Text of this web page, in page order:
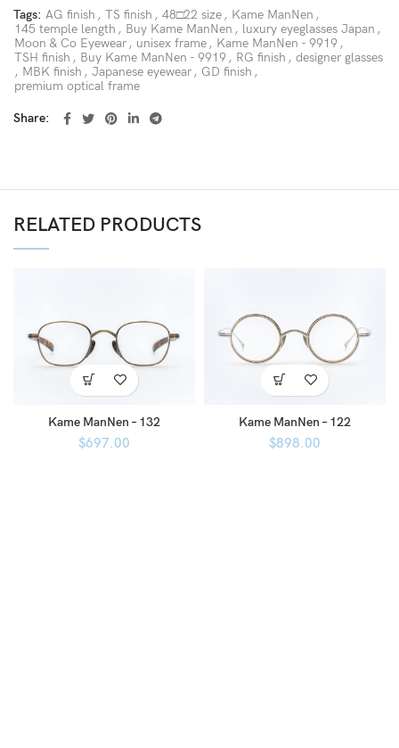
Tags: AG finish , TS finish , 48□22 size , Kame ManNen ,
145 temple length , Buy Kame ManNen , luxury eyeglasses Japan ,
Moon & Co Eyewear , unisex frame , Kame ManNen - 9919 ,
TSH finish , Buy Kame ManNen - 9919 , RG finish , designer glasses
, MBK finish , Japanese eyewear , GD finish ,
premium optical frame
Share
RELATED PRODUCTS
Kame ManNen – 132
$697.00
Kame ManNen – 122
$898.00